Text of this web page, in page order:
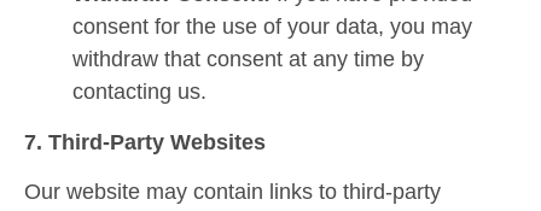
consent for the use of your data, you may
withdraw that consent at any time by
contacting us.
7. Third-Party Websites
Our website may contain links to third-party